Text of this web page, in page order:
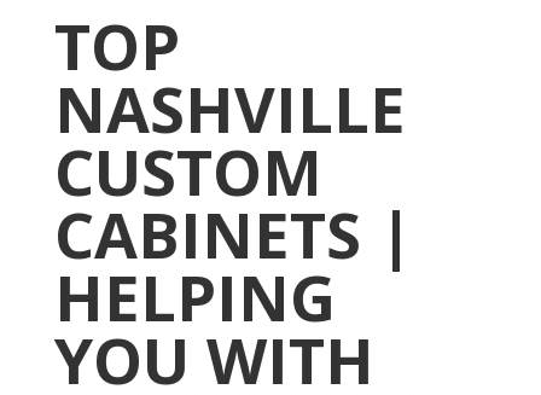
TOP
NASHVILLE
CUSTOM
CABINETS |
HELPING
YOU WITH